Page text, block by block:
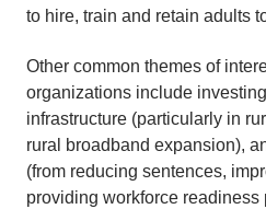
to hire, train and retain adults
Other common themes of
organizations include
infrastructure (particularly in
rural broadband expansion),
(from reducing sentences,
providing workforce